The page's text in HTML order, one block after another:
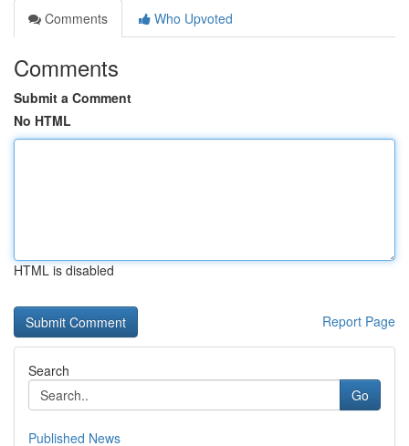
Comments
Who Upvoted
Comments
Submit a Comment
No HTML
HTML is disabled
Report Page
Search
Go
Published News